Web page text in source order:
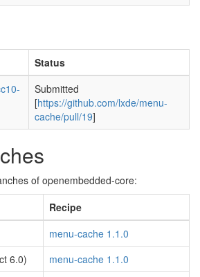
Status
Submitted
[https://github.com/lxde/menu-
cache/pull/19]
of openembedded-core:
Recipe
menu-cache 1.1.0
6.0)
menu-cache 1.1.0